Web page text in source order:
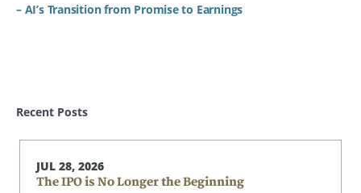
– AI’s Transition from Promise to Earnings
Recent Posts
JUL 28, 2026
The IPO is No Longer the Beginning